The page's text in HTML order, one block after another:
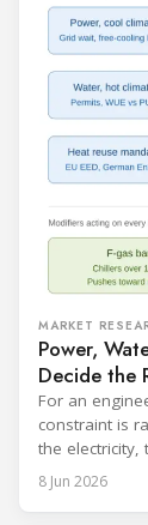
MARKET
Power,
Decide the
For an
constraint is
the
run a given
and with it
8 Jun 2026